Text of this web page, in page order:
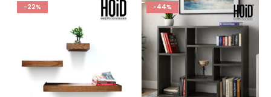
-22% -44%